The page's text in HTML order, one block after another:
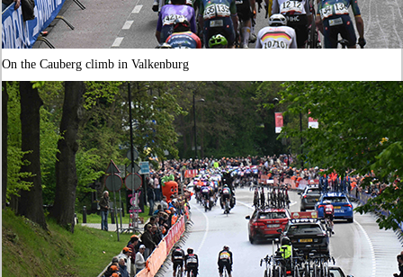
On the Cauberg climb in Valkenburg